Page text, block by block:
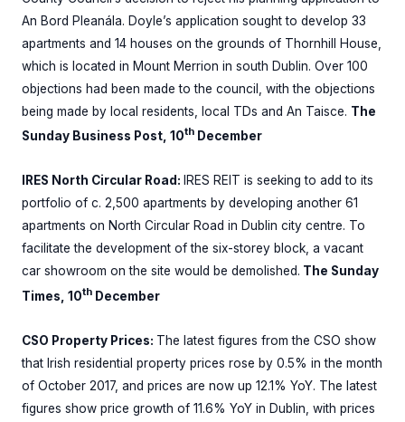
An Bord Pleanála. Doyle’s application sought to develop 33
apartments and 14 houses on the grounds of Thornhill House,
which is located in Mount Merrion in south Dublin. Over 100
objections had been made to the council, with the objections
being made by local residents, local TDs and An Taisce. The
Sunday Business Post, 10th December
IRES North Circular Road: IRES REIT is seeking to add to its
portfolio of c. 2,500 apartments by developing another 61
apartments on North Circular Road in Dublin city centre. To
facilitate the development of the six-storey block, a vacant
car showroom on the site would be demolished. The Sunday
Times, 10th December
CSO Property Prices: The latest figures from the CSO show
that Irish residential property prices rose by 0.5% in the month
of October 2017, and prices are now up 12.1% YoY. The latest
figures show price growth of 11.6% YoY in Dublin, with prices